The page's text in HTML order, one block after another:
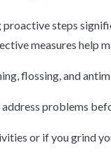
steps
measures help
flossing, and
problems
or if you grind